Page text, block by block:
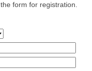
form for registration.